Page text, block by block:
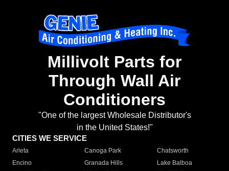
Millivolt Parts for
Through Wall Air
Conditioners
"One of the largest Wholesale Distributor's
in the United States!"
CITIES WE SERVICE
Arleta Canoga Park
Chatsworth
Encino
Granada Hills
Lake Balboa